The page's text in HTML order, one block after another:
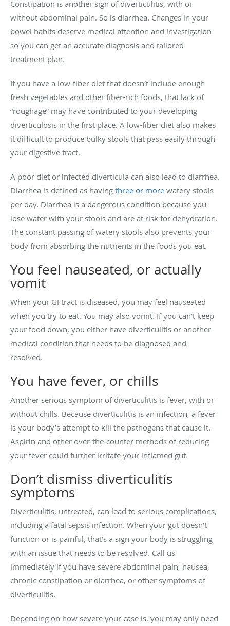
Constipation is another sign of diverticulitis, with or
without abdominal pain. So is diarrhea. Changes in your
bowel habits deserve medical attention and investigation
so you can get an accurate diagnosis and tailored
treatment plan.
If you have a low-fiber diet that doesn’t include enough
fresh vegetables and other fiber-rich foods, that lack of
“roughage” may have contributed to your developing
diverticulosis in the first place. A low-fiber diet also makes
it difficult to produce bulky stools that pass easily through
your digestive tract.
A poor diet or infected diverticula can also lead to diarrhea.
Diarrhea is defined as having three or more watery stools
per day. Diarrhea is a dangerous condition because you
lose water with your stools and are at risk for dehydration.
The constant passing of watery stools also prevents your
body from absorbing the nutrients in the foods you eat.
You feel nauseated, or actually
vomit
When your GI tract is diseased, you may feel nauseated
when you try to eat. You may also vomit. If you can’t keep
your food down, you either have diverticulitis or another
medical condition that needs to be diagnosed and
resolved.
You have fever, or chills
Another serious symptom of diverticulitis is fever, with or
without chills. Because diverticulitis is an infection, a fever
is your body’s attempt to kill the pathogens that cause it.
Aspirin and other over-the-counter methods of reducing
your fever could further irritate your inflamed gut.
Don’t dismiss diverticulitis
symptoms
Diverticulitis, untreated, can lead to serious complications,
including a fatal sepsis infection. When your gut doesn’t
function or is painful, that’s a sign your body is struggling
with an issue that needs to be resolved. Call us
immediately if you have severe abdominal pain, nausea,
chronic constipation or diarrhea, or other symptoms of
diverticulitis.
Depending on how severe your case is, you may only need